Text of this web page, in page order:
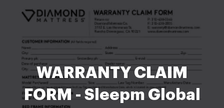
WARRANTY CLAIM
FORM - Sleepm Global